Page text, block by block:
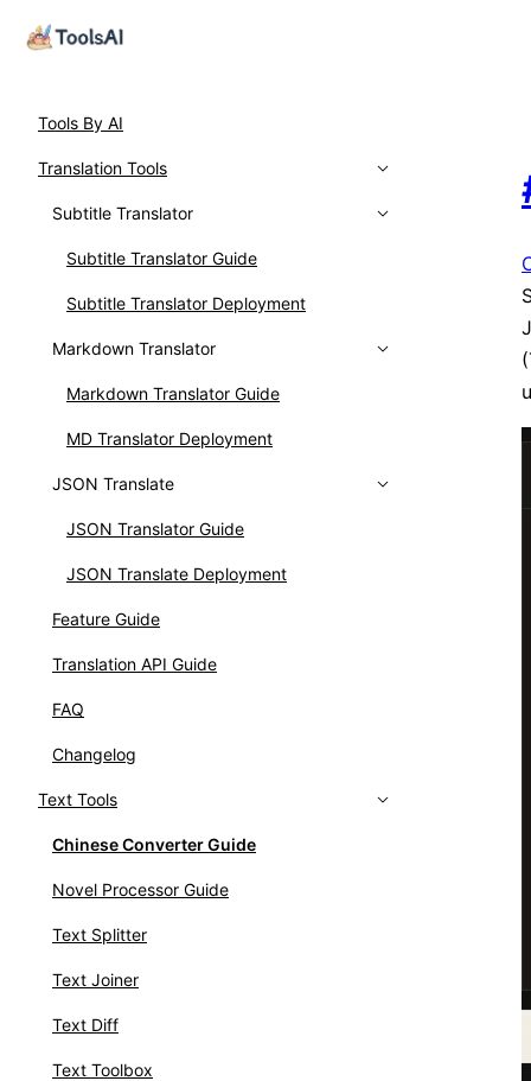
Tools By AI
Translation Tools
Subtitle Translator
Subtitle Translator Guide
Subtitle Translator Deployment
Markdown Translator
Markdown Translator Guide
MD Translator Deployment
JSON Translate
JSON Translator Guide
JSON Translate Deployment
Feature Guide
Translation API Guide
FAQ
Changelog
Text Tools
Chinese Converter Guide
Novel Processor Guide
Text Splitter
Text Joiner
Text Diff
Text Toolbox